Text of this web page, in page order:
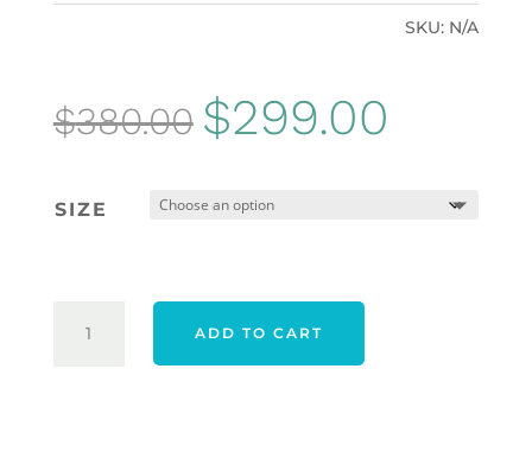
SKU: N/A
$380.00 Original
price
was:
$299.00
SIZE
ADD TO CART